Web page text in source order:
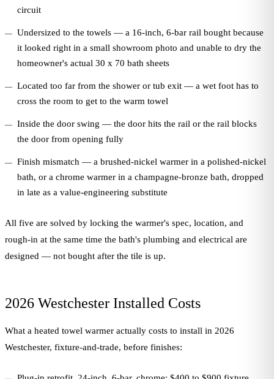
circuit
Undersized to the towels — a 16-inch, 6-bar rail bought because
it looked right in a small showroom photo and unable to dry the
homeowner's actual 30 x 70 bath sheets
Located too far from the shower or tub exit — a wet foot has to
cross the room to get to the warm towel
Inside the door swing — the door hits the rail or the rail blocks
the door from opening fully
Finish mismatch — a brushed-nickel warmer in a polished-nickel
bath, or a chrome warmer in a champagne-bronze bath, dropped
in late as a value-engineering substitute
All five are solved by locking the warmer's spec, location, and
rough-in at the same time the bath's plumbing and electrical are
designed — not bought after the tile is up.
2026 Westchester Installed Costs
What a heated towel warmer actually costs to install in 2026
Westchester, fixture-and-trade, before finishes: